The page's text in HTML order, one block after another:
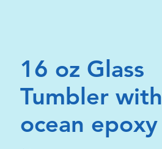
16 oz Glass
Tumbler with
ocean epoxy